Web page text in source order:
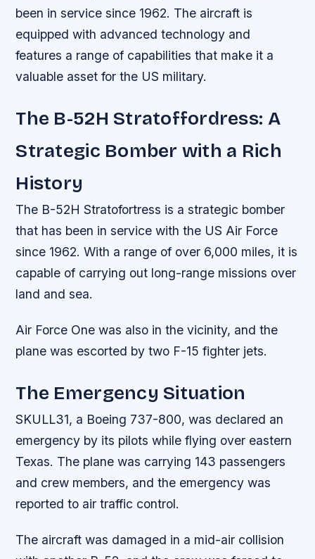
been in service since 1962. The aircraft is
equipped with advanced technology and
features a range of capabilities that make it a
valuable asset for the US military.
The B-52H Stratoffordress: A
Strategic Bomber with a Rich
History
The B-52H Stratofortress is a strategic bomber
that has been in service with the US Air Force
since 1962. With a range of over 6,000 miles, it is
capable of carrying out long-range missions over
land and sea.
Air Force One was also in the vicinity, and the
plane was escorted by two F-15 fighter jets.
The Emergency Situation
SKULL31, a Boeing 737-800, was declared an
emergency by its pilots while flying over eastern
Texas. The plane was carrying 143 passengers
and crew members, and the emergency was
reported to air traffic control.
The aircraft was damaged in a mid-air collision